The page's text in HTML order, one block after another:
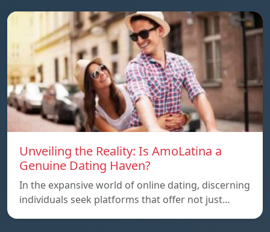
Unveiling the Reality: Is AmoLatina a
Genuine Dating Haven?
In the expansive world of online dating, discerning
individuals seek platforms that offer not just…